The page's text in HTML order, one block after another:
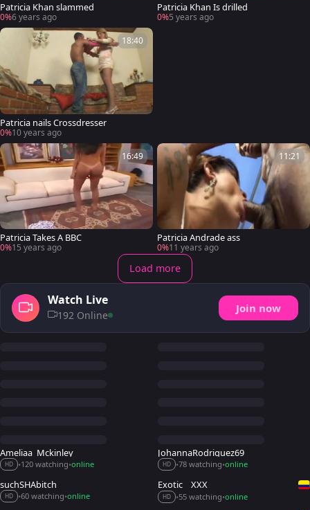
Patricia Khan slammed
0%6 years ago
Patricia Khan Is drilled
0%5 years ago
18:40
Patricia nails Crossdresser
0%10 years ago
16:49
Patricia Takes A BBC
0%15 years ago
11:21
Patricia Andrade ass
0%11 years ago
Load more
Watch Live
192 Online
Join now
Ameliaa_Mckinley
HD •120 watching•online
JohannaRodriguez69
HD •78 watching•online
suchSHAbitch_
HD •60 watching•online
Exotic__XXX
HD •55 watching•online